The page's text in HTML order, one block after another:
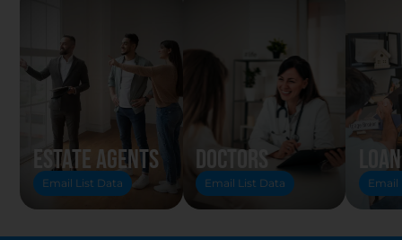
Estate Agents
Email List Data
Doctors
Email List Data Email